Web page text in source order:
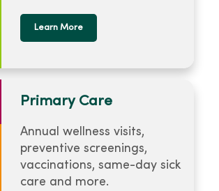
Learn More
Primary Care
Annual wellness visits,
preventive screenings,
vaccinations, same-day sick
care and more.